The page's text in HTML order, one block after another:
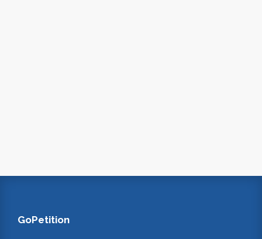
GoPetition